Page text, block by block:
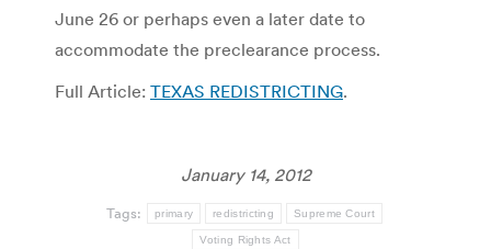
June 26 or perhaps even a later date to
accommodate the preclearance process.
Full Article: TEXAS REDISTRICTING.
January 14, 2012
Tags: primary redistricting Supreme Court
Voting Rights Act